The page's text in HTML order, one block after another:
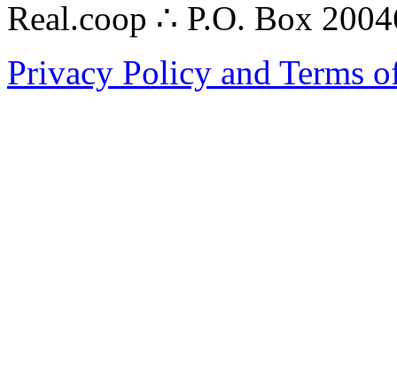
Real.coop ∴ P.O. Box
Privacy Policy and Terms